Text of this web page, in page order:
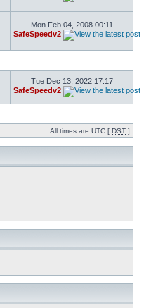
Mon Feb 04, 2008 00:11
SafeSpeedv2
Tue Dec 13, 2022 17:17
SafeSpeedv2
All times are UTC [ DST ]